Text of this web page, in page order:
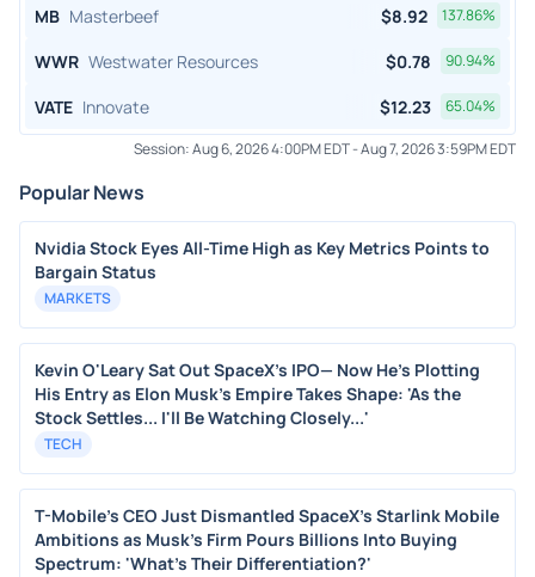
MB Masterbeef $8.92 137.86%
WWR Westwater Resources $0.78 90.94%
VATE Innovate $12.23 65.04%
Session:Aug 6, 2026 4:00PM EDT-Aug 7, 2026 3:59PM EDT
Popular News
Nvidia Stock Eyes All-Time High as Key Metrics Points to
Bargain Status
MARKETS
Kevin O'Leary Sat Out SpaceX's IPO— Now He's Plotting
His Entry as Elon Musk's Empire Takes Shape: 'As the
Stock Settles... I'll Be Watching Closely...'
TECH
T-Mobile's CEO Just Dismantled SpaceX's Starlink Mobile
Ambitions as Musk's Firm Pours Billions Into Buying
Spectrum: 'What's Their Differentiation?'